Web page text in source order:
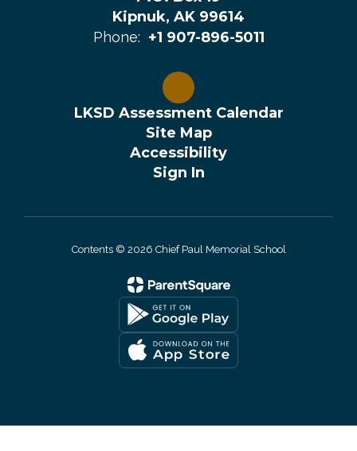
Kipnuk, AK 99614
Phone: +1 907-896-5011
LKSD Assessment Calendar
Site Map
Accessibility
Sign In
Contents © 2026 Chief Paul Memorial School